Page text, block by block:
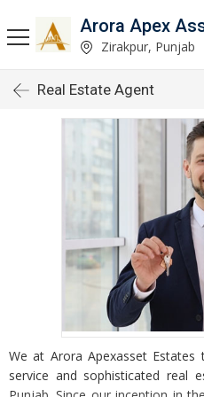
Arora Apex
Zirakpur, Punjab
Real Estate Agent
We at Arora Apexasset
service and sophisticated real